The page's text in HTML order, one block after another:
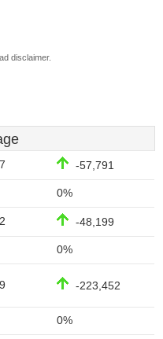
disclaimer.
-57,791
0%
-48,199
0%
-223,452
0%